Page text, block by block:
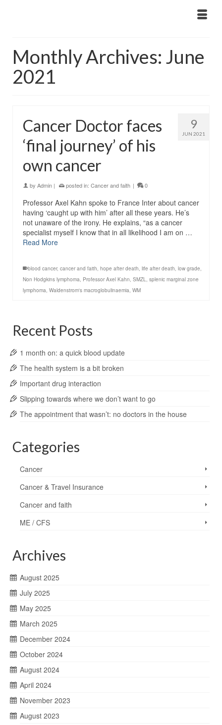
Monthly Archives: June
2021
9
JUN 2021
Cancer Doctor faces
‘final journey’ of his
own cancer
by Admin | posted in: Cancer and faith | 0
Professor Axel Kahn spoke to France Inter about cancer
having ‘caught up with him’ after all these years. He’s
not unaware of the irony. He explains, “as a cancer
specialist myself I know that in all likelihood I am on …
Read More
blood cancer, cancer and faith, hope after death, life after death, low grade,
Non Hodgkins lymphoma, Professor Axel Kahn, SMZL, splenic marginal zone
lymphoma, Waldenstrom's macroglobulinaemia, WM
Recent Posts
1 month on: a quick blood update
The health system is a bit broken
Important drug interaction
Slipping towards where we don’t want to go
The appointment that wasn’t: no doctors in the house
Categories
Cancer
Cancer & Travel Insurance
Cancer and faith
ME / CFS
Archives
August 2025
July 2025
May 2025
March 2025
December 2024
October 2024
August 2024
April 2024
November 2023
August 2023